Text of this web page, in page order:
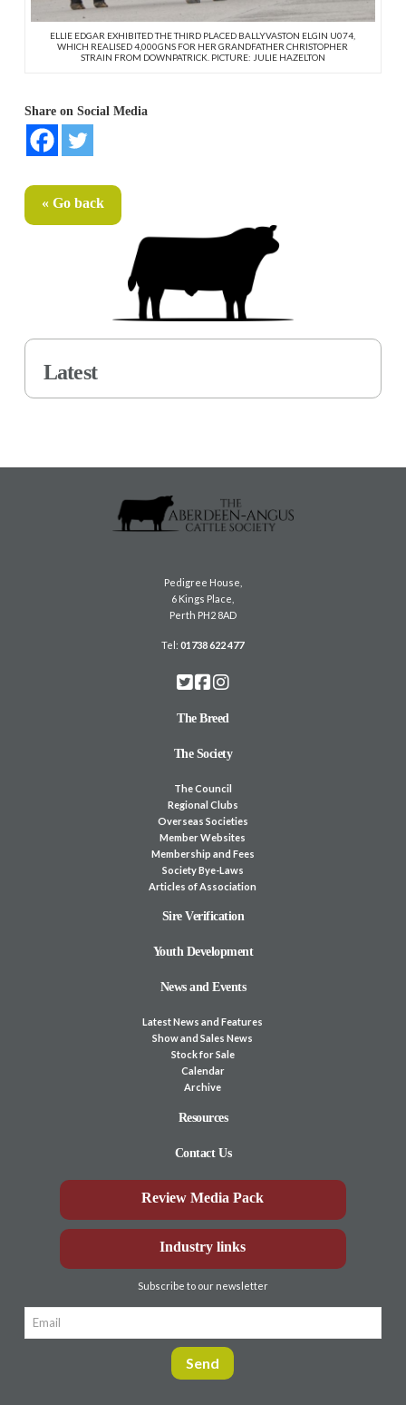
ELLIE EDGAR EXHIBITED THE THIRD PLACED BALLYVASTON ELGIN U074,
WHICH REALISED 4,000GNS FOR HER GRANDFATHER CHRISTOPHER
STRAIN FROM DOWNPATRICK. PICTURE: JULIE HAZELTON
Share on Social Media
« Go back
Latest
Pedigree House,
6 Kings Place,
Perth PH2 8AD
Tel:01738 622 477
The Breed
The Society
The Council
Regional Clubs
Overseas Societies
Member Websites
Membership and Fees
Society Bye-Laws
Articles of Association
Sire Verification
Youth Development
News and Events
Latest News and Features
Show and Sales News
Stock for Sale
Calendar
Archive
Resources
Contact Us
Review Media Pack
Industry links
Subscribe to our newsletter